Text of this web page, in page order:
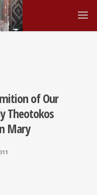
of Our
Theotokos
Mary